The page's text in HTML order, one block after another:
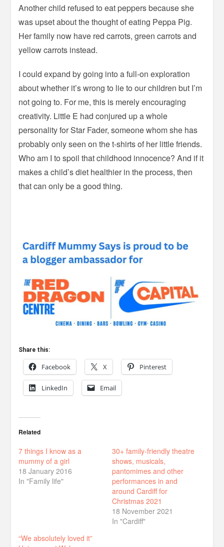
Another child refused to eat peppers because she
was upset about the thought of eating Peppa Pig.
Her family now have red carrots, green carrots and
yellow carrots instead.
I could expand by going into a full-on exploration
about whether it’s wrong to lie to our children but I’m
not going to. For me, this is merely encouraging
creativity. Little E had conjured up a whole
personality for Star Fader, someone whom she has
probably only seen on the t-shirts of her little friends.
Who am I to spoil that childhood innocence? And if it
makes a child’s diet healthier in the process, then
that can only be a good thing.
Share this:
Facebook X Pinterest
LinkedIn Email
Related
7 things I know as a
mummy of a girl
18 January 2016
In "Family life"
30+ family-friendly theatre
shows, musicals,
pantomimes and other
performances in and
around Cardiff for
Christmas 2021
18 November 2021
In "Cardiff"
“We absolutely loved it”